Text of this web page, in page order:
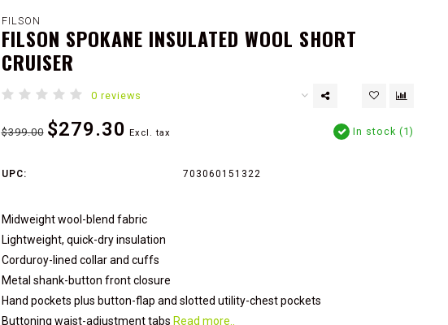
FILSON
FILSON SPOKANE INSULATED WOOL SHORT
CRUISER
0 reviews
$399.00 $279.30 Excl. tax In stock (1)
UPC: 703060151322
Midweight wool-blend fabric
Lightweight, quick-dry insulation
Corduroy-lined collar and cuffs
Metal shank-button front closure
Hand pockets plus button-flap and slotted utility-chest pockets
Buttoning waist-adjustment tabs Read more..